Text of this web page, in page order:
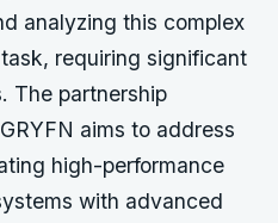
analyzing this complex
requiring significant
The partnership
aims to address
high-performance
with advanced